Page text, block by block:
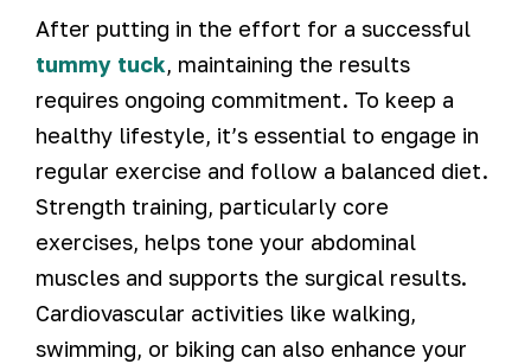
After putting in the effort for a successful
tummy tuck, maintaining the results
requires ongoing commitment. To keep a
healthy lifestyle, it’s essential to engage in
regular exercise and follow a balanced diet.
Strength training, particularly core
exercises, helps tone your abdominal
muscles and supports the surgical results.
Cardiovascular activities like walking,
swimming, or biking can also enhance your